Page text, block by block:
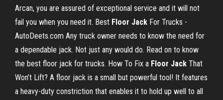
Arcan, you are assured of exceptional service and it will not
fail you when you need it. Best Floor Jack For Trucks -
AutoDeets.com Any truck owner needs to know the need for
a dependable jack. Not just any would do. Read on to know
the best floor jack for trucks. How To Fix a Floor Jack That
Won’t Lift? A floor jack is a small but powerful tool! It features
a heavy-duty constriction that enables it to hold up well to all